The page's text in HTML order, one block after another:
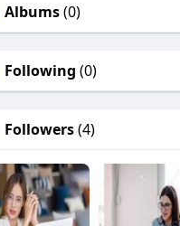
Albums(0)
Following (0)
Followers(4)